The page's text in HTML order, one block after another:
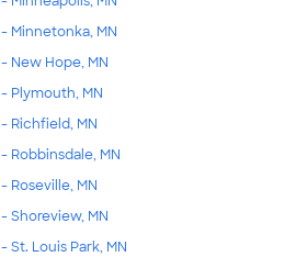
Minnetonka, MN
New Hope, MN
Plymouth, MN
Richfield, MN
MN
MN
Shoreview, MN
Louis Park, MN